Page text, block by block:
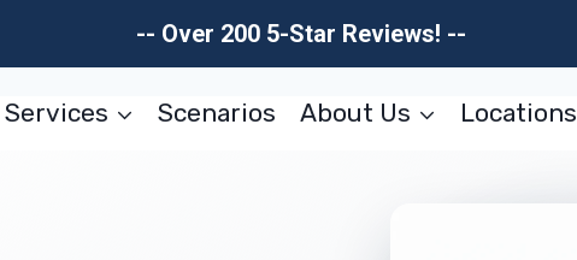
-- Over 200 5-Star Reviews! --
Services Scenarios About Us Locations